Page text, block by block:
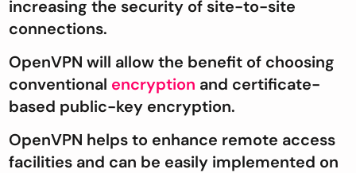
increasing the security of site-to-site
connections.
OpenVPN will allow the benefit of choosing
conventional encryption and certificate-
based public-key encryption.
OpenVPN helps to enhance remote access
facilities and can be easily implemented on